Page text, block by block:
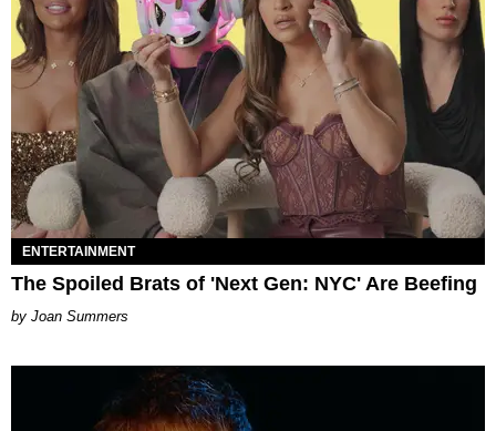
ENTERTAINMENT
The Spoiled Brats of 'Next Gen: NYC' Are Beefing
Joan Summers